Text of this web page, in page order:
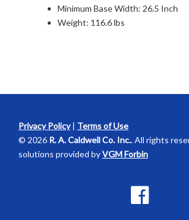
Minimum Base Width: 26.5 Inch
Weight: 116.6 lbs
Privacy Policy| Terms of Use
© 2026 R. A. Caldwell Co. Inc.. All rights
solutions provided byVGM Forbin